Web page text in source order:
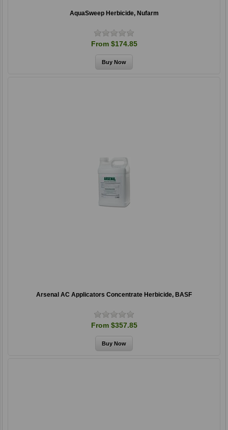
AquaSweep Herbicide, Nufarm
From $174.85
Arsenal AC Applicators Concentrate Herbicide, BASF
From $357.85